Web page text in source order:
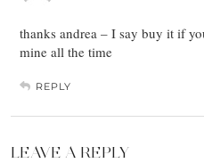
thanks andrea – I say buy it if
mine all the time
REPLY
LEAVE A REPLY